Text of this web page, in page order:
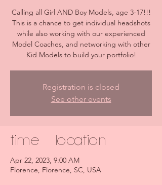
Calling all Girl AND Boy Models, age 3-17!!!
This is a chance to get individual headshots
while also working with our experienced
Model Coaches, and networking with other
Kid Models to build your portfolio!
Registration is closed
See other events
Time & Location
Apr 22, 2023, 9:00 AM
Florence, Florence, SC, USA